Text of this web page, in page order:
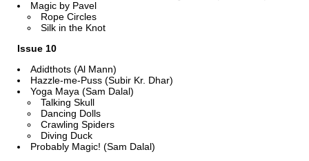
Magic by Pavel
Rope Circles
Silk in the Knot
Issue 10
Adidthots (Al Mann)
Hazzle-me-Puss (Subir Kr. Dhar)
Yoga Maya (Sam Dalal)
Talking Skull
Dancing Dolls
Crawling Spiders
Diving Duck
Probably Magic! (Sam Dalal)